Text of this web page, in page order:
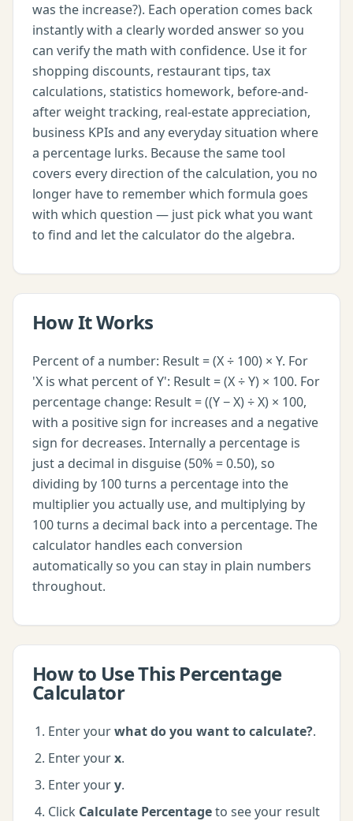
was the increase?). Each operation comes back
instantly with a clearly worded answer so you
can verify the math with confidence. Use it for
shopping discounts, restaurant tips, tax
calculations, statistics homework, before-and-
after weight tracking, real-estate appreciation,
business KPIs and any everyday situation where
a percentage lurks. Because the same tool
covers every direction of the calculation, you no
longer have to remember which formula goes
with which question — just pick what you want
to find and let the calculator do the algebra.
How It Works
Percent of a number: Result = (X ÷ 100) × Y. For
'X is what percent of Y': Result = (X ÷ Y) × 100. For
percentage change: Result = ((Y − X) ÷ X) × 100,
with a positive sign for increases and a negative
sign for decreases. Internally a percentage is
just a decimal in disguise (50% = 0.50), so
dividing by 100 turns a percentage into the
multiplier you actually use, and multiplying by
100 turns a decimal back into a percentage. The
calculator handles each conversion
automatically so you can stay in plain numbers
throughout.
How to Use This Percentage
Calculator
Enter yourwhat do you want to calculate?.
Enter yourx.
Enter youry.
Click Calculate Percentageto see your result